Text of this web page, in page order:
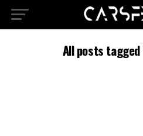
All posts